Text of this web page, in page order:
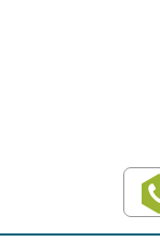
Categories